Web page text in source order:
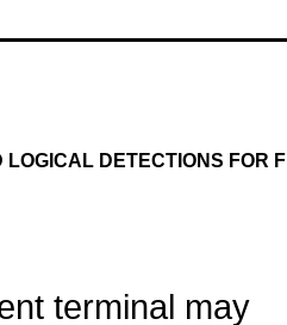
LOGICAL DETECTIONS FOR
terminal may